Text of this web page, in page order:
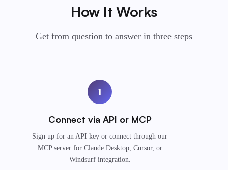
How It Works
Get from question to answer in three steps
1
Connect via API or MCP
Sign up for an API key or connect through our
MCP server for Claude Desktop, Cursor, or
Windsurf integration.